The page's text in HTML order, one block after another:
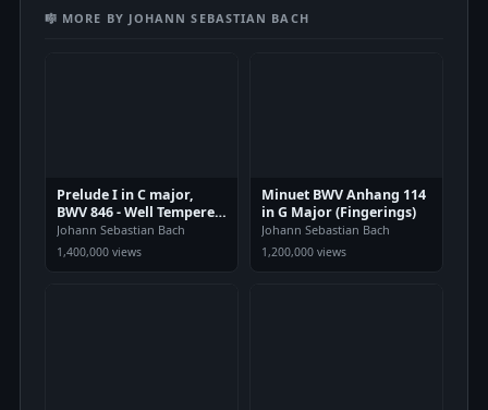
🎼 MORE BY JOHANN SEBASTIAN BACH
Prelude I in C major,
BWV 846 - Well Tempered
Clavier
Johann Sebastian Bach
1,400,000 views
Minuet BWV Anhang 114
in G Major (Fingerings)
Johann Sebastian Bach
1,200,000 views